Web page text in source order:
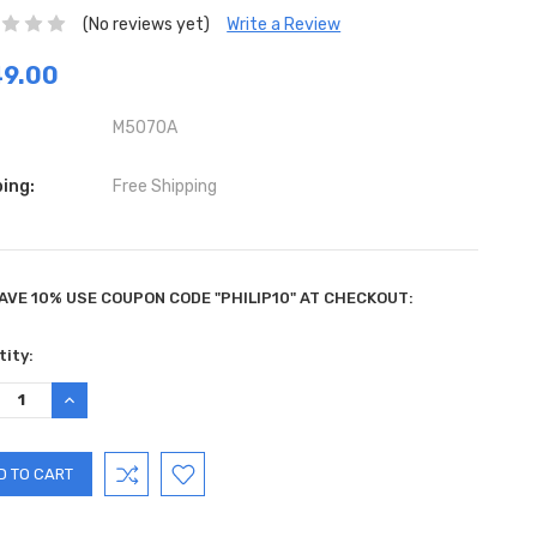
(No reviews yet) Write a Review
M5070A
Free Shipping
10% USE COUPON CODE "PHILIP10" AT CHECKOUT:
INCREASE
QUANTITY: